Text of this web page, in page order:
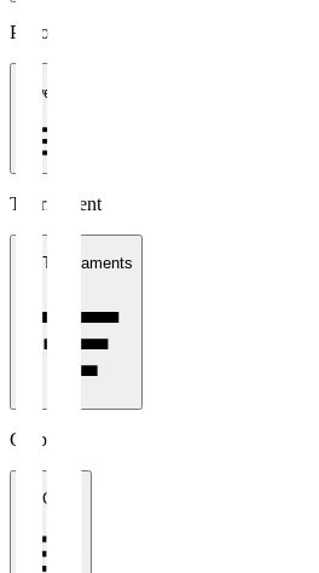
Period
1 week
Tournament
All Tournaments
Clubs
All Clubs